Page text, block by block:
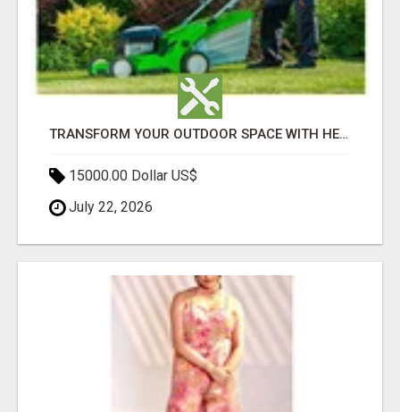
TRANSFORM YOUR OUTDOOR SPACE WITH HESKO – TRUSTED LANDSCAPERS IN SOUTH MORANG
15000.00 Dollar US$
July 22, 2026